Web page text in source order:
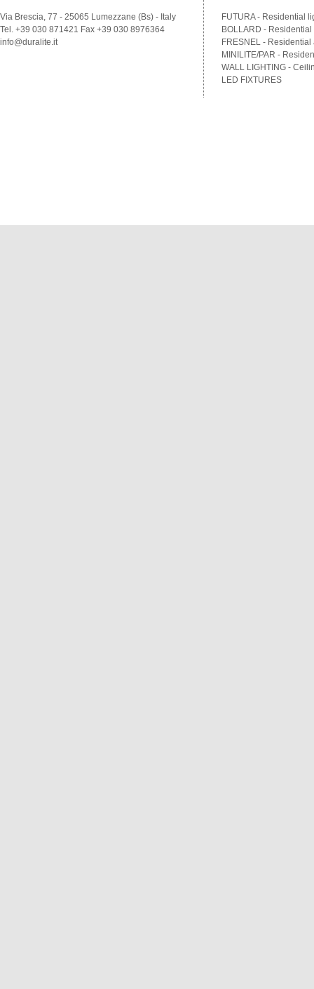
Via Brescia, 77 - 25065 Lumezzane (Bs) - Italy
Tel. +39 030 871421 Fax +39 030 8976364
info@duralite.it
FUTURA - Residential
BOLLARD -
FRESNEL -
MINILITE/PAR -
WALL LIGHTING -
LED FIXTURES